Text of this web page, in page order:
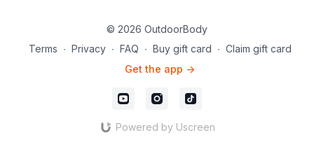
© 2026 OutdoorBody
Terms ∙ Privacy ∙ FAQ ∙ Buy gift card ∙ Claim gift card
Get the app ->
Powered by Uscreen